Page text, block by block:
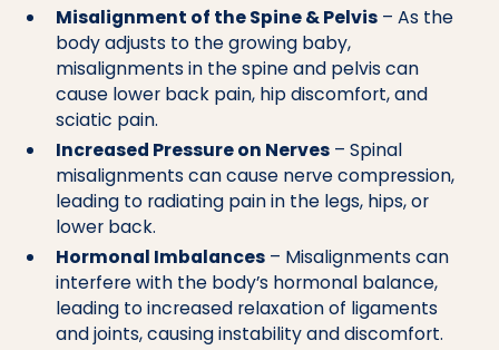
Misalignment of the Spine & Pelvis– As the
body adjusts to the growing baby,
misalignments in the spine and pelvis can
cause lower back pain, hip discomfort, and
sciatic pain.
Increased Pressure on Nerves– Spinal
misalignments can cause nerve compression,
leading to radiating pain in the legs, hips, or
lower back.
Hormonal Imbalances– Misalignments can
interfere with the body’s hormonal balance,
leading to increased relaxation of ligaments
and joints, causing instability and discomfort.